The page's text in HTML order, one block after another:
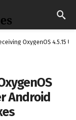
OxygenOS 4.5.15
Android